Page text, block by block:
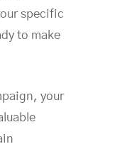
specific
to make
your